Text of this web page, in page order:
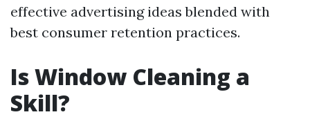
effective advertising ideas blended with
best consumer retention practices.
Is Window Cleaning a
Skill?